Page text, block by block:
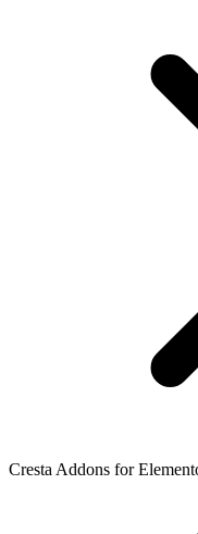
Cresta Addons for